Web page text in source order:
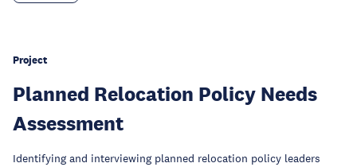
Project
Planned Relocation Policy Needs
Assessment
Identifying and interviewing planned relocation policy leaders